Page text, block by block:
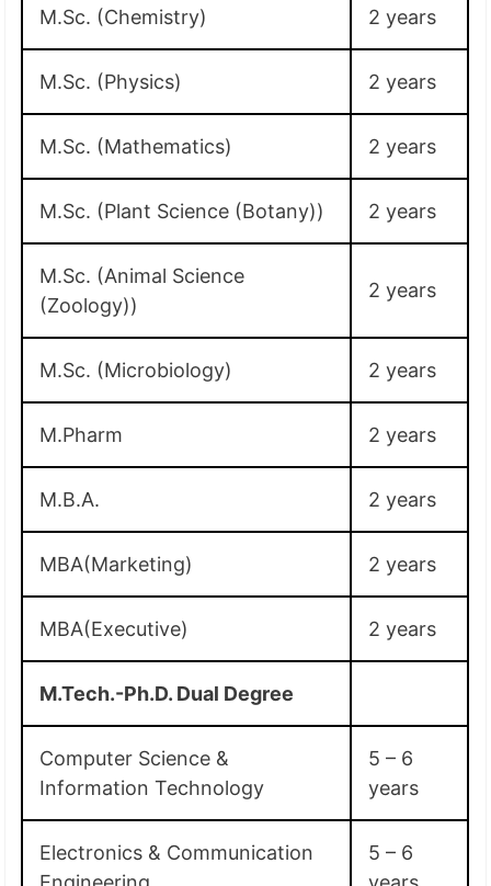
M.Sc. (Chemistry) 2 years
M.Sc. (Physics) 2 years
M.Sc. (Mathematics) 2 years
M.Sc. (Plant Science (Botany)) 2 years
M.Sc. (Animal Science
(Zoology))
2 years
M.Sc. (Microbiology) 2 years
M.Pharm 2 years
M.B.A. 2 years
MBA(Marketing) 2 years
MBA(Executive) 2 years
M.Tech.-Ph.D. Dual Degree
Computer Science &
Information Technology
5 – 6
years
Electronics & Communication
5 – 6